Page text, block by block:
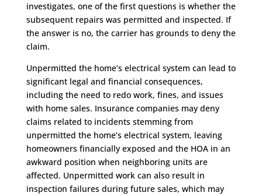
investigates, one of the first questions is whether the
subsequent repairs was permitted and inspected. If
the answer is no, the carrier has grounds to deny the
claim.
Unpermitted the home’s electrical system can lead to
significant legal and financial consequences,
including the need to redo work, fines, and issues
with home sales. Insurance companies may deny
claims related to incidents stemming from
unpermitted the home’s electrical system, leaving
homeowners financially exposed and the HOA in an
awkward position when neighboring units are
affected. Unpermitted work can also result in
inspection failures during future sales, which may